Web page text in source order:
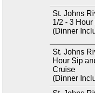
St. Johns
1/2 - 3
(Dinner
St. Johns
Hour Sip
Cruise
(Dinner